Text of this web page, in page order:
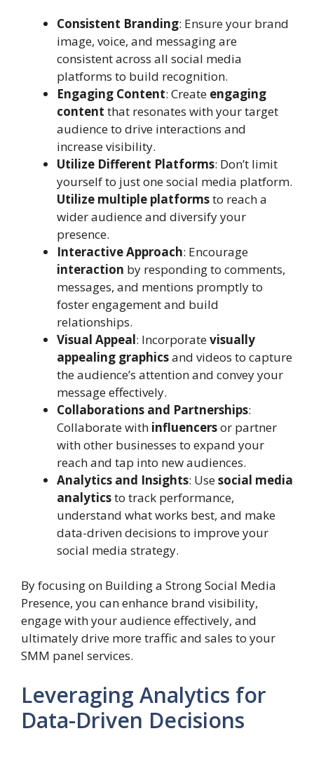
Consistent Branding: Ensure your brand
image, voice, and messaging are
consistent across all social media
platforms to build recognition.
Engaging Content: Create engaging
content that resonates with your target
audience to drive interactions and
increase visibility.
Utilize Different Platforms: Don’t limit
yourself to just one social media platform.
Utilize multiple platformsto reach a
wider audience and diversify your
presence.
Interactive Approach: Encourage
interaction by responding to comments,
messages, and mentions promptly to
foster engagement and build
relationships.
Visual Appeal: Incorporatevisually
appealing graphicsand videos to capture
the audience’s attention and convey your
message effectively.
Collaborations and Partnerships:
Collaborate with influencersor partner
with other businesses to expand your
reach and tap into new audiences.
Analytics and Insights: Usesocial media
analyticsto track performance,
understand what works best, and make
data-driven decisions to improve your
social media strategy.
By focusing on Building a Strong Social Media
Presence, you can enhance brand visibility,
engage with your audience effectively, and
ultimately drive more traffic and sales to your
SMM panel services.
Leveraging Analytics for
Data-Driven Decisions